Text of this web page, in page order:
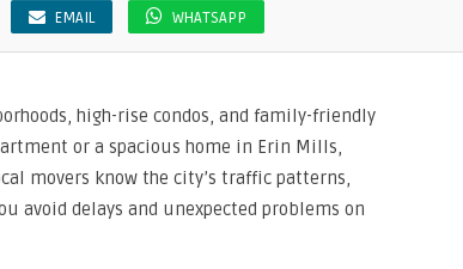
EMAIL WHATSAPP
high-rise condos, and family-friendly
or a spacious home in Erin Mills,
movers know the city’s traffic patterns,
avoid delays and unexpected problems on